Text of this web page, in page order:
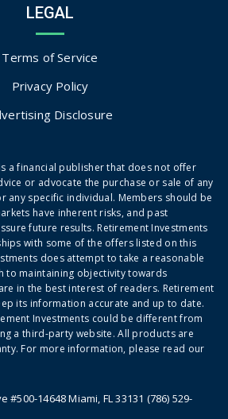
LEGAL
Terms of Service
Privacy Policy
Disclosure
a financial publisher that does not offer
or advocate the purchase or sale of any
any specific individual. Members should be
have inherent risks, and past
future results. Retirement Investments
with some of the offers listed on this
does attempt to take a reasonable
to maintaining objectivity towards
in the best interest of readers. Retirement
its information accurate and up to date.
Investments could be different from
a third-party website. All products are
For more information, please read our
#500-14648 Miami, FL 33131 (786) 529-